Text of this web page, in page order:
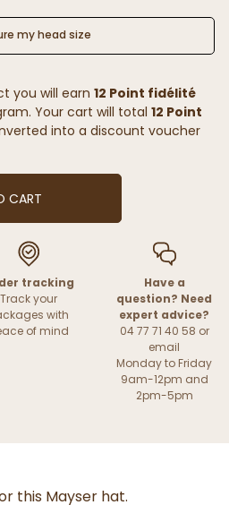
my head size
you will earn 12 Point fidélité
Your cart will total 12 Point
into a discount voucher
CART
tracking
Track your
with
of mind
Have a
question? Need
expert advice?
04 77 71 40 58 or
email
Monday to Friday
9am-12pm and
2pm-5pm
this Mayser hat.